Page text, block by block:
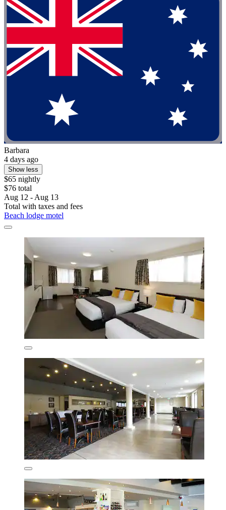
Barbara
4 days ago
Show less
$65 nightly
$76 total
Aug 12 - Aug 13
Total with taxes and fees
Beach lodge motel